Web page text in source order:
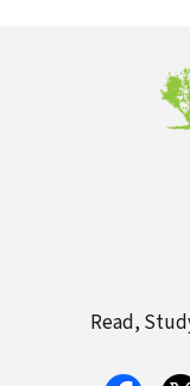
Read,